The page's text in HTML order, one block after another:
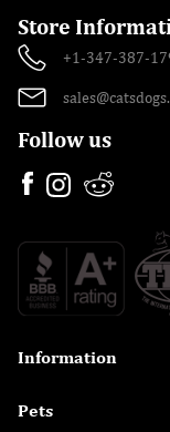
Store
+1-347-387-
Follow us
Information
Pets